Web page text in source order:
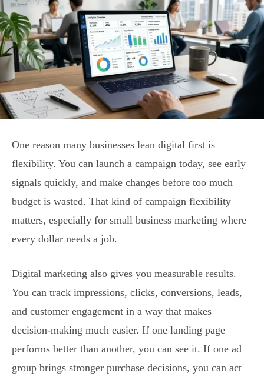
One reason many businesses lean digital first is
flexibility. You can launch a campaign today, see early
signals quickly, and make changes before too much
budget is wasted. That kind of campaign flexibility
matters, especially for small business marketing where
every dollar needs a job.
Digital marketing also gives you measurable results.
You can track impressions, clicks, conversions, leads,
and customer engagement in a way that makes
decision-making much easier. If one landing page
performs better than another, you can see it. If one ad
group brings stronger purchase decisions, you can act